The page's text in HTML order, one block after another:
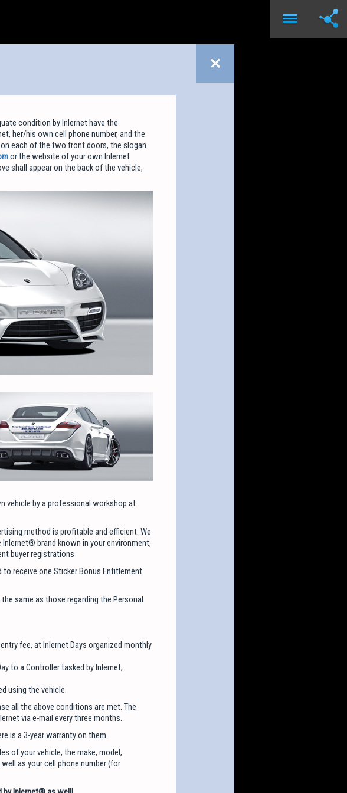
condition by Inlernet have the
her/his own cell phone number, and the
each of the two front doors, the slogan
or the website of your own Inlernet
shall appear on the back of the vehicle,
vehicle by a professional workshop at
method is profitable and efficient. We
brand known in your environment,
buyer registrations
receive one Sticker Bonus Entitlement
same as those regarding the Personal
fee, at Inlernet Days organized monthly
to a Controller tasked by Inlernet,
using the vehicle.
all the above conditions are met. The
via e-mail every three months.
is a 3-year warranty on them.
of your vehicle, the make, model,
as your cell phone number (for